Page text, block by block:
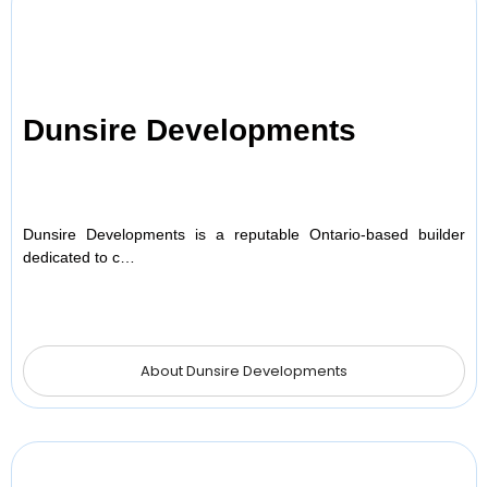
Dunsire Developments
Dunsire Developments is a reputable Ontario-based builder
dedicated to c…
About Dunsire Developments